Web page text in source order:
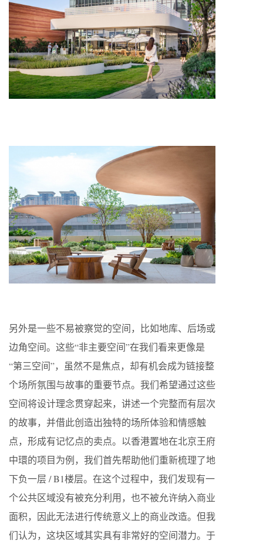
另外是一些不易被察觉的空间，比如地库、后场或
边角空间。这些“非主要空间”在我们看来更像是
“第三空间”，虽然不是焦点，却有机会成为链接整
个场所氛围与故事的重要节点。我们希望通过这些
空间将设计理念贯穿起来，讲述一个完整而有层次
的故事，并借此创造出独特的场所体验和情感触
点，形成有记忆点的卖点。以香港置地在北京王府
中環的项目为例，我们首先帮助他们重新梳理了地
下负一层 / B1楼层。在这个过程中，我们发现有一
个公共区域没有被充分利用，也不被允许纳入商业
面积，因此无法进行传统意义上的商业改造。但我
们认为，这块区域其实具有非常好的空间潜力。于